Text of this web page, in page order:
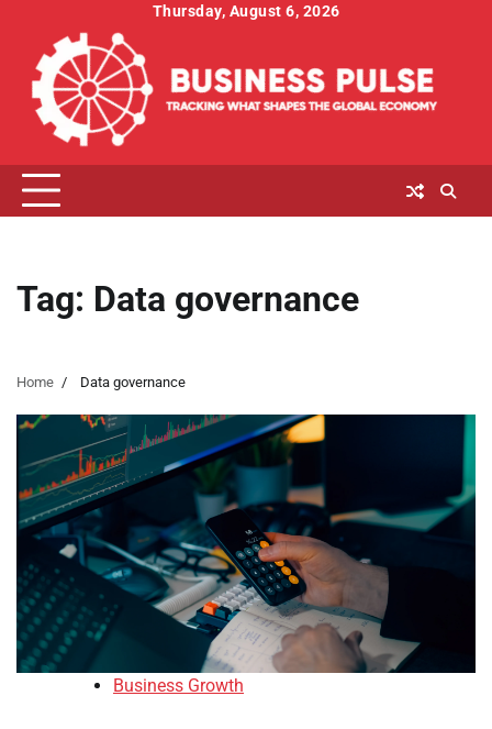
content
Thursday, August 6, 2026
Tag: Data governance
Home Data governance
Business Growth